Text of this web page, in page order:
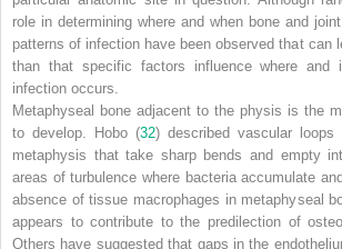
role in determining where and when bone and
patterns of infection have been observed that can
than that specific factors influence where and
infection occurs.
Metaphyseal bone adjacent to the physis is the
to develop. Hobo (32) described vascular
metaphysis that take sharp bends and empty
areas of turbulence where bacteria accumulate
absence of tissue macrophages in metaphyseal
appears to contribute to the predilection of
Others have suggested that gaps in the